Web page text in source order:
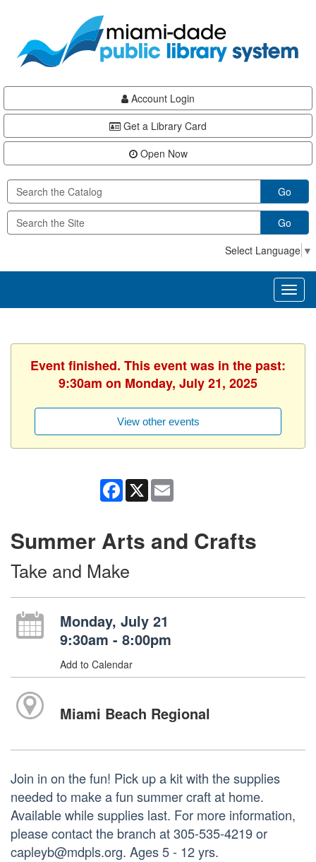
content
Account Login
Get a Library Card
Open Now
Go
Go
Select Language ▼
Event finished. This event was in the past:
9:30am on Monday, July 21, 2025
View other events
Facebook
X
Summer Arts and Crafts
Take and Make
Monday, July 21
9:30am - 8:00pm
Add to Calendar
Miami Beach Regional
Join in on the fun! Pick up a kit with the supplies
needed to make a fun summer craft at home.
Available while supplies last. For more information,
please contact the branch at 305-535-4219 or
capleyb@mdpls.org. Ages 5 - 12 yrs.